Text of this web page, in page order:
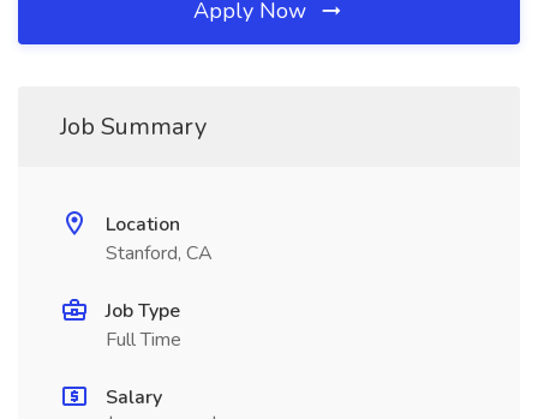
Apply Now
Job Summary
Location
Stanford, CA
Job Type
Full Time
Salary